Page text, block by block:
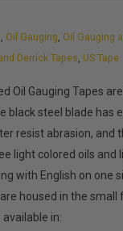
through
$199.80
Oil Gauging Oil Gauging
Derrick Tapes US Tape
Oil Gauging Tapes
black steel blade has
resist abrasion, and
light colored oils and
with English on one
housed in the small
in: